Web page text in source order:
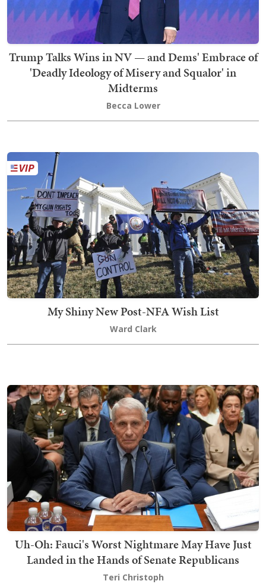
Trump Talks Wins in NV — and Dems' Embrace of
'Deadly Ideology of Misery and Squalor' in
Midterms
Becca Lower
My Shiny New Post-NFA Wish List
Ward Clark
Uh-Oh: Fauci's Worst Nightmare May Have Just
Landed in the Hands of Senate Republicans
Teri Christoph